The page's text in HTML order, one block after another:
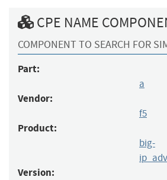
CPE NAME
COMPONENT TO SEARCH FOR
Part:
a
Vendor:
f5
Product:
big-
Version: